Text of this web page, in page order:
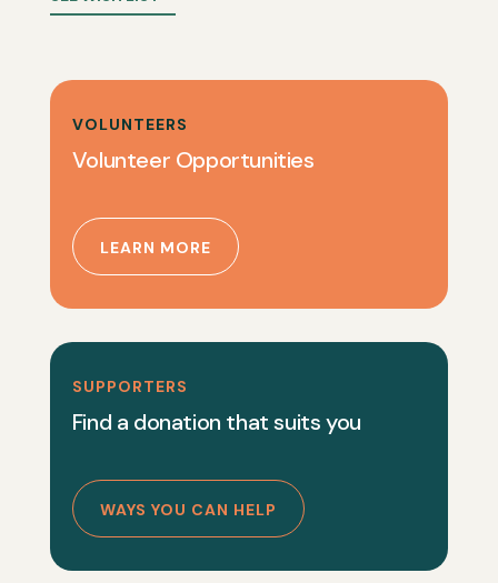
VOLUNTEERS
Volunteer Opportunities
LEARN MORE
SUPPORTERS
Find a donation that suits you
WAYS YOU CAN HELP